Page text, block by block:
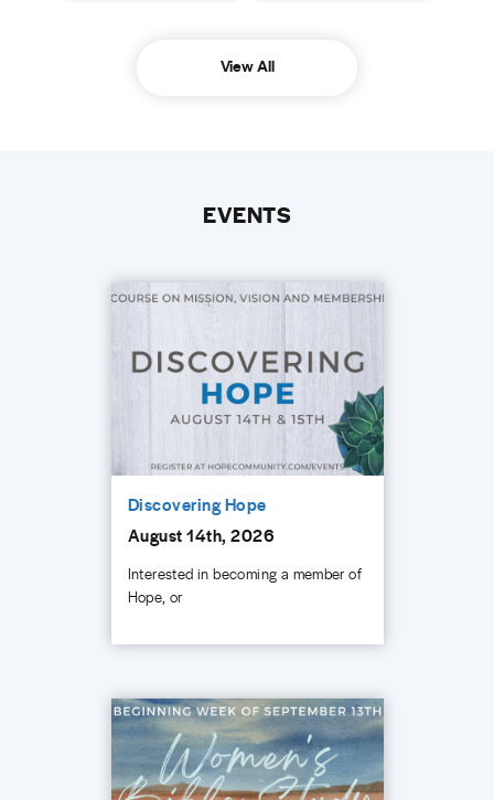
View All
EVENTS
Discovering Hope
August 14th, 2026
Interested in becoming a member of
Hope, or